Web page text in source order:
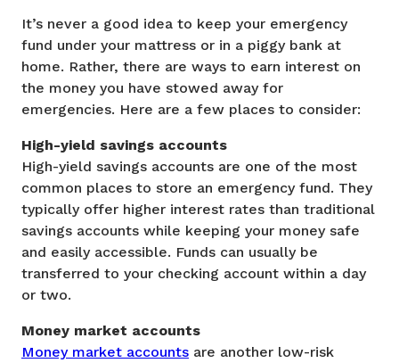
It’s never a good idea to keep your emergency
fund under your mattress or in a piggy bank at
home. Rather, there are ways to earn interest on
the money you have stowed away for
emergencies. Here are a few places to consider:
High-yield savings accounts
High-yield savings accounts are one of the most
common places to store an emergency fund. They
typically offer higher interest rates than traditional
savings accounts while keeping your money safe
and easily accessible. Funds can usually be
transferred to your checking account within a day
or two.
Money market accounts
Money market accounts are another low-risk